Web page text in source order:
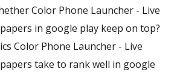
Color Phone Launcher - Live
in google play keep on top?
Color Phone Launcher - Live
take to rank well in google